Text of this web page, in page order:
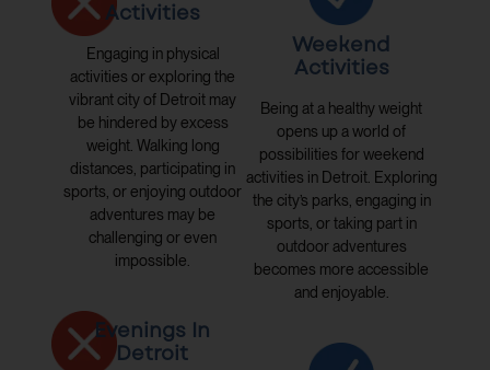
Activities
Engaging in physical
activities or exploring the
vibrant city of Detroit may
be hindered by excess
weight. Walking long
distances, participating in
sports, or enjoying outdoor
adventures may be
challenging or even
impossible.
Evenings In
Detroit
Weekend
Activities
Being at a healthy weight
opens up a world of
possibilities for weekend
activities in Detroit. Exploring
the city’s parks, engaging in
sports, or taking part in
outdoor adventures
becomes more accessible
and enjoyable.